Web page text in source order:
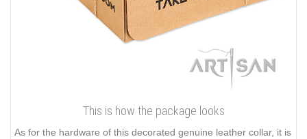
This is how the package looks
As for the hardware of this decorated genuine leather collar, it is